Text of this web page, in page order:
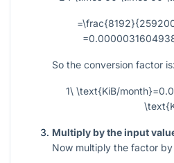
So the conversion factor is:
1\ \text{KiB/
Multiply by the input
Now multiply the factor by